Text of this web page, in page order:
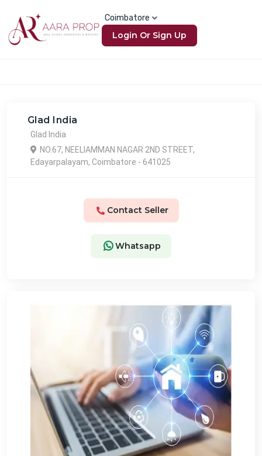
Coimbatore
Login Or Sign Up
Glad India
Glad India
NO.67, NEELIAMMAN NAGAR 2ND STREET,
Edayarpalayam, Coimbatore - 641025
Contact Seller
Whatsapp